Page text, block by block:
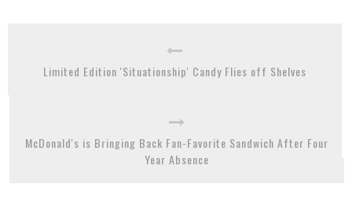
Limited Edition 'Situationship' Candy Flies off Shelves
McDonald's is Bringing Back Fan-Favorite Sandwich After Four
Year Absence